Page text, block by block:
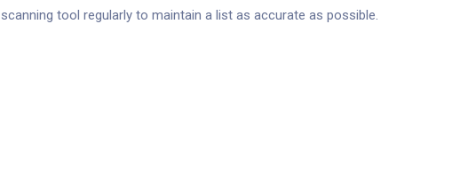
tool regularly to maintain a list as accurate as possible.